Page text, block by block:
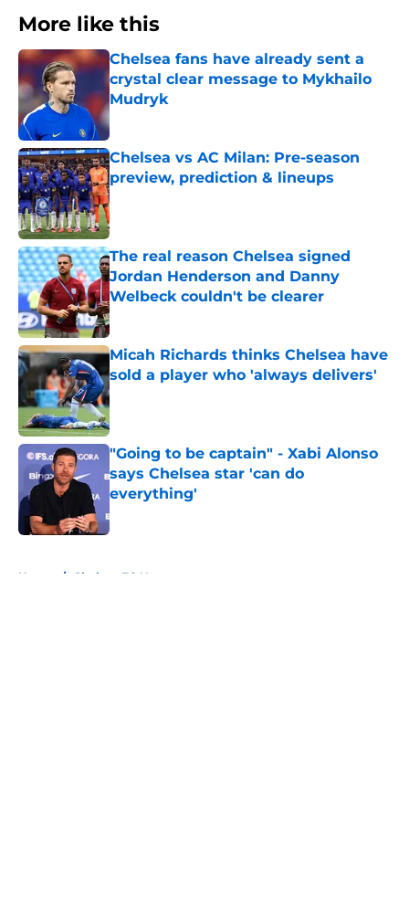
More like this
Chelsea fans have already sent a
crystal clear message to Mykhailo
Mudryk
Chelsea vs AC Milan: Pre-season
preview, prediction & lineups
Published by on Invalid Date
The real reason Chelsea signed
Jordan Henderson and Danny
Welbeck couldn't be clearer
Published by on Invalid Date
Micah Richards thinks Chelsea have
sold a player who 'always delivers'
Published by on Invalid Date
"Going to be captain" - Xabi Alonso
says Chelsea star 'can do
everything'
Published by on Invalid Date
Home / Chelsea FC News